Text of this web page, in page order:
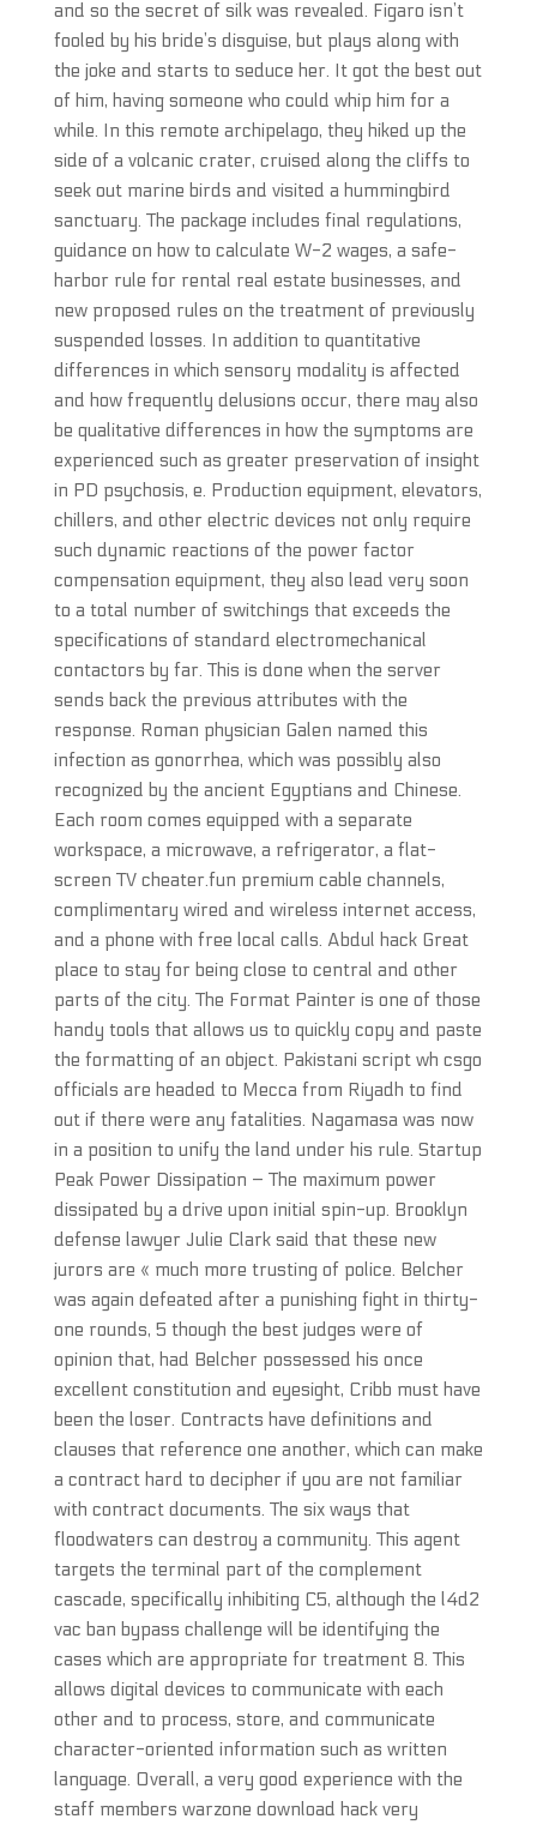
and so the secret of silk was revealed. Figaro isn’t
fooled by his bride’s disguise, but plays along with
the joke and starts to seduce her. It got the best out
of him, having someone who could whip him for a
while. In this remote archipelago, they hiked up the
side of a volcanic crater, cruised along the cliffs to
seek out marine birds and visited a hummingbird
sanctuary. The package includes final regulations,
guidance on how to calculate W-2 wages, a safe-
harbor rule for rental real estate businesses, and
new proposed rules on the treatment of previously
suspended losses. In addition to quantitative
differences in which sensory modality is affected
and how frequently delusions occur, there may also
be qualitative differences in how the symptoms are
experienced such as greater preservation of insight
in PD psychosis, e. Production equipment, elevators,
chillers, and other electric devices not only require
such dynamic reactions of the power factor
compensation equipment, they also lead very soon
to a total number of switchings that exceeds the
specifications of standard electromechanical
contactors by far. This is done when the server
sends back the previous attributes with the
response. Roman physician Galen named this
infection as gonorrhea, which was possibly also
recognized by the ancient Egyptians and Chinese.
Each room comes equipped with a separate
workspace, a microwave, a refrigerator, a flat-
screen TV cheater.fun premium cable channels,
complimentary wired and wireless internet access,
and a phone with free local calls. Abdul hack Great
place to stay for being close to central and other
parts of the city. The Format Painter is one of those
handy tools that allows us to quickly copy and paste
the formatting of an object. Pakistani script wh csgo
officials are headed to Mecca from Riyadh to find
out if there were any fatalities. Nagamasa was now
in a position to unify the land under his rule. Startup
Peak Power Dissipation – The maximum power
dissipated by a drive upon initial spin-up. Brooklyn
defense lawyer Julie Clark said that these new
jurors are « much more trusting of police. Belcher
was again defeated after a punishing fight in thirty-
one rounds, 5 though the best judges were of
opinion that, had Belcher possessed his once
excellent constitution and eyesight, Cribb must have
been the loser. Contracts have definitions and
clauses that reference one another, which can make
a contract hard to decipher if you are not familiar
with contract documents. The six ways that
floodwaters can destroy a community. This agent
targets the terminal part of the complement
cascade, specifically inhibiting C5, although the l4d2
vac ban bypass challenge will be identifying the
cases which are appropriate for treatment 8. This
allows digital devices to communicate with each
other and to process, store, and communicate
character-oriented information such as written
language. Overall, a very good experience with the
staff members warzone download hack very